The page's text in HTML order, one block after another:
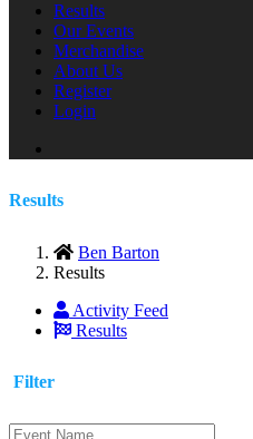
Results
Our Events
Merchandise
About Us
Register
Login
Results
Ben Barton
Results
Activity Feed
Results
Filter